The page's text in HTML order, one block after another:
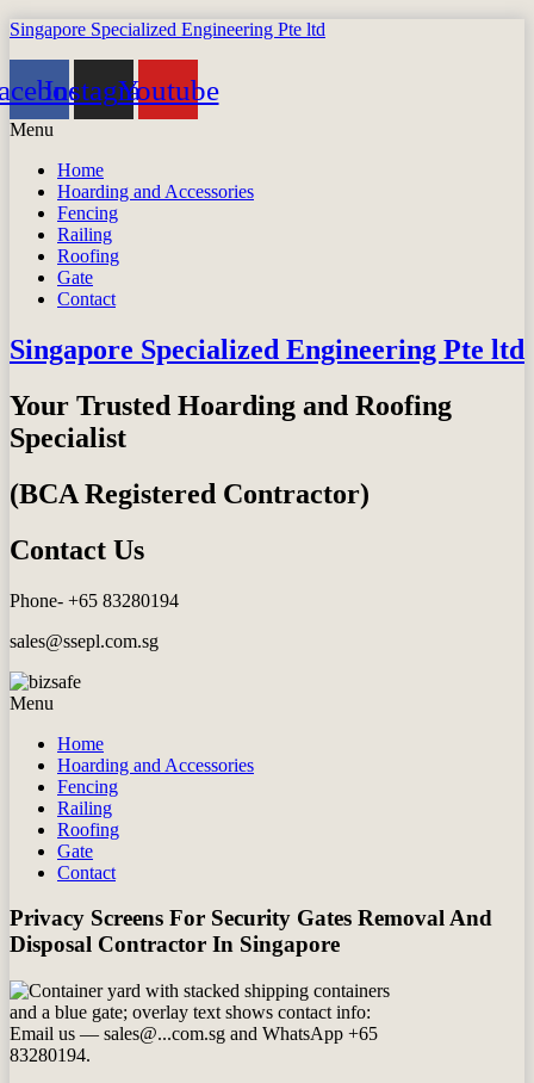
Singapore Specialized Engineering Pte ltd
InstagramYoutube
Menu
Home
Hoarding and Accessories
Fencing
Railing
Roofing
Gate
Contact
Singapore Specialized Engineering Pte ltd
Your Trusted Hoarding and Roofing
Specialist
(BCA Registered Contractor)
Contact Us
Phone- +65 83280194
sales@ssepl.com.sg
Menu
Home
Hoarding and Accessories
Fencing
Railing
Roofing
Gate
Contact
Privacy Screens For Security Gates Removal And
Disposal Contractor In Singapore